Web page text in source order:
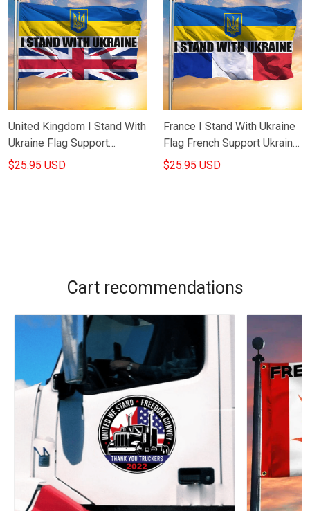
United Kingdom I Stand With
Ukraine Flag Support
Ukraine Merch Slava Ukraini
$25.95 USD
France I Stand With Ukraine
Flag French Support Ukraine
Merch Slava Ukraini Flag
$25.95 USD
Cart recommendations